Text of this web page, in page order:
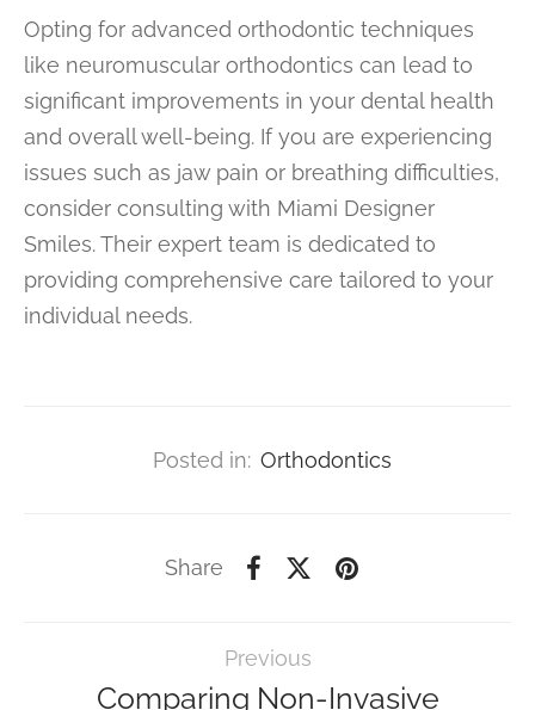
Opting for advanced orthodontic techniques
like neuromuscular orthodontics can lead to
significant improvements in your dental health
and overall well-being. If you are experiencing
issues such as jaw pain or breathing difficulties,
consider consulting with Miami Designer
Smiles. Their expert team is dedicated to
providing comprehensive care tailored to your
individual needs.
Posted in: Orthodontics
Share
Previous
Comparing Non-Invasive